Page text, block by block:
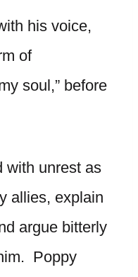
his voice,
of
soul,” before
with unrest as
allies, explain
argue bitterly
Poppy